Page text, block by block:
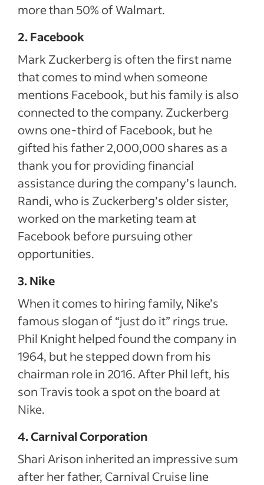
more than 50% of Walmart.
2. Facebook
Mark Zuckerberg is often the first name
that comes to mind when someone
mentions Facebook, but his family is also
connected to the company. Zuckerberg
owns one-third of Facebook, but he
gifted his father 2,000,000 shares as a
thank you for providing financial
assistance during the company’s launch.
Randi, who is Zuckerberg’s older sister,
worked on the marketing team at
Facebook before pursuing other
opportunities.
3. Nike
When it comes to hiring family, Nike’s
famous slogan of “just do it” rings true.
Phil Knight helped found the company in
1964, but he stepped down from his
chairman role in 2016. After Phil left, his
son Travis took a spot on the board at
Nike.
4. Carnival Corporation
Shari Arison inherited an impressive sum
after her father, Carnival Cruise line